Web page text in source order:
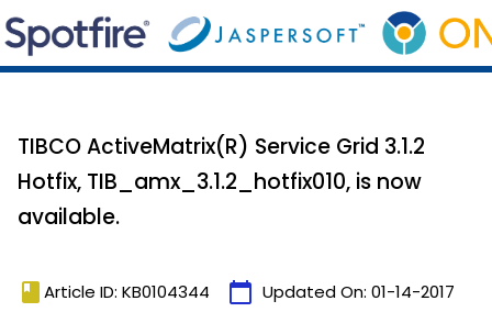
TIBCO ActiveMatrix(R) Service Grid 3.1.2
Hotfix, TIB_amx_3.1.2_hotfix010, is now
available.
book Article ID: KB0104344 calendar_today Updated On: 01-14-2017